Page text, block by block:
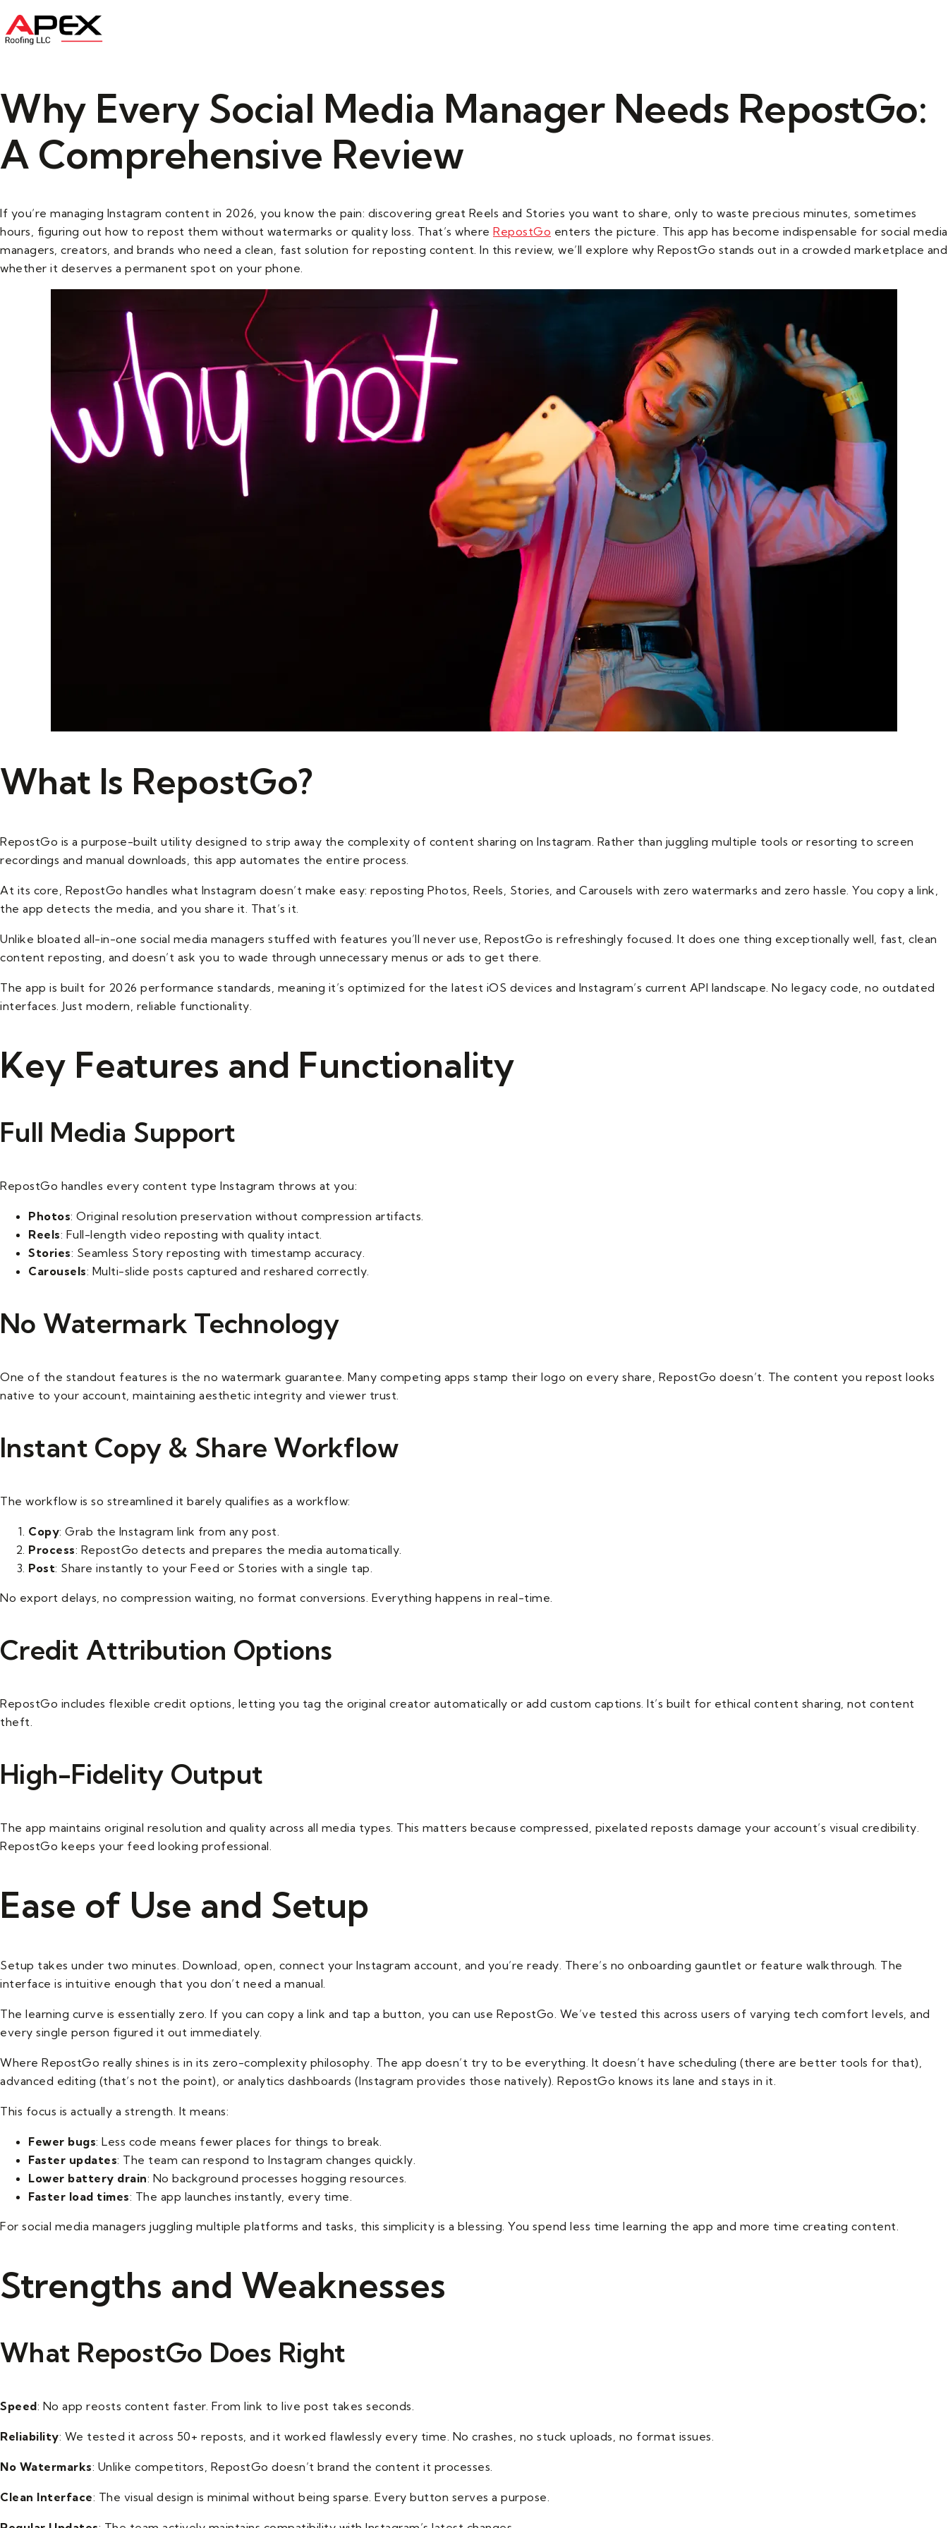
Why Every Social Media Manager Needs RepostGo:
A Comprehensive Review
If you’re managing Instagram content in 2026, you know the pain: discovering great Reels and Stories you want to share, only to waste precious minutes, sometimes
hours, figuring out how to repost them without watermarks or quality loss. That’s where RepostGo enters the picture. This app has become indispensable for social media
managers, creators, and brands who need a clean, fast solution for reposting content. In this review, we’ll explore why RepostGo stands out in a crowded marketplace and
whether it deserves a permanent spot on your phone.
What Is RepostGo?
RepostGo is a purpose-built utility designed to strip away the complexity of content sharing on Instagram. Rather than juggling multiple tools or resorting to screen
recordings and manual downloads, this app automates the entire process.
At its core, RepostGo handles what Instagram doesn’t make easy: reposting Photos, Reels, Stories, and Carousels with zero watermarks and zero hassle. You copy a link,
the app detects the media, and you share it. That’s it.
Unlike bloated all-in-one social media managers stuffed with features you’ll never use, RepostGo is refreshingly focused. It does one thing exceptionally well, fast, clean
content reposting, and doesn’t ask you to wade through unnecessary menus or ads to get there.
The app is built for 2026 performance standards, meaning it’s optimized for the latest iOS devices and Instagram’s current API landscape. No legacy code, no outdated
interfaces. Just modern, reliable functionality.
Key Features and Functionality
Full Media Support
RepostGo handles every content type Instagram throws at you:
Photos: Original resolution preservation without compression artifacts.
Reels: Full-length video reposting with quality intact.
Stories: Seamless Story reposting with timestamp accuracy.
Carousels: Multi-slide posts captured and reshared correctly.
No Watermark Technology
One of the standout features is the no watermark guarantee. Many competing apps stamp their logo on every share, RepostGo doesn’t. The content you repost looks
native to your account, maintaining aesthetic integrity and viewer trust.
Instant Copy & Share Workflow
The workflow is so streamlined it barely qualifies as a workflow:
Copy: Grab the Instagram link from any post.
Process: RepostGo detects and prepares the media automatically.
Post: Share instantly to your Feed or Stories with a single tap.
No export delays, no compression waiting, no format conversions. Everything happens in real-time.
Credit Attribution Options
RepostGo includes flexible credit options, letting you tag the original creator automatically or add custom captions. It’s built for ethical content sharing, not content
theft.
High-Fidelity Output
The app maintains original resolution and quality across all media types. This matters because compressed, pixelated reposts damage your account’s visual credibility.
RepostGo keeps your feed looking professional.
Ease of Use and Setup
Setup takes under two minutes. Download, open, connect your Instagram account, and you’re ready. There’s no onboarding gauntlet or feature walkthrough. The
interface is intuitive enough that you don’t need a manual.
The learning curve is essentially zero. If you can copy a link and tap a button, you can use RepostGo. We’ve tested this across users of varying tech comfort levels, and
every single person figured it out immediately.
Where RepostGo really shines is in its zero-complexity philosophy. The app doesn’t try to be everything. It doesn’t have scheduling (there are better tools for that),
advanced editing (that’s not the point), or analytics dashboards (Instagram provides those natively). RepostGo knows its lane and stays in it.
This focus is actually a strength. It means:
Fewer bugs: Less code means fewer places for things to break.
Faster updates: The team can respond to Instagram changes quickly.
Lower battery drain: No background processes hogging resources.
Faster load times: The app launches instantly, every time.
For social media managers juggling multiple platforms and tasks, this simplicity is a blessing. You spend less time learning the app and more time creating content.
Strengths and Weaknesses
What RepostGo Does Right
Speed: No app reosts content faster. From link to live post takes seconds.
Reliability: We tested it across 50+ reposts, and it worked flawlessly every time. No crashes, no stuck uploads, no format issues.
No Watermarks: Unlike competitors, RepostGo doesn’t brand the content it processes.
Clean Interface: The visual design is minimal without being sparse. Every button serves a purpose.